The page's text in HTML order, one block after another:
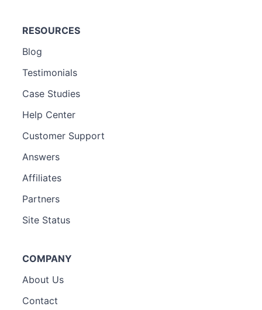
RESOURCES
Blog
Testimonials
Case Studies
Help Center
Customer Support
Answers
Affiliates
Partners
Site Status
COMPANY
About Us
Contact